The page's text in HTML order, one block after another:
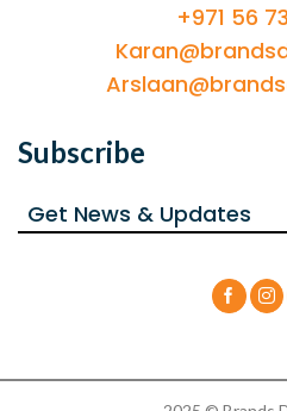
+971 56
Subscribe